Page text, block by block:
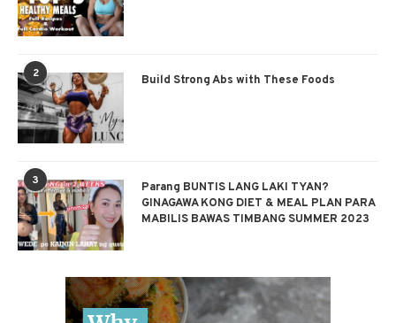
2 Build Strong Abs with These Foods
3
Parang BUNTIS LANG LAKI TYAN?
GINAGAWA KONG DIET & MEAL PLAN PARA
MABILIS BAWAS TIMBANG SUMMER 2023